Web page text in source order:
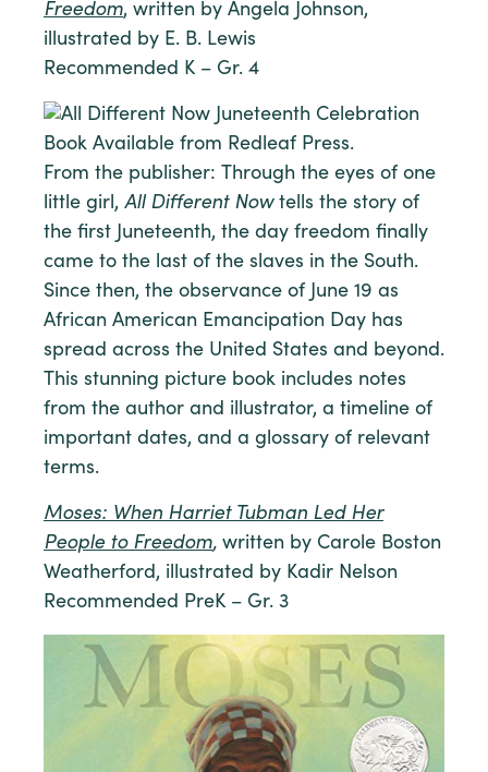
Freedom, written by Angela Johnson,
illustrated by E. B. Lewis
Recommended K – Gr. 4
From the publisher: Through the eyes of one
little girl, All Different Now tells the story of
the first Juneteenth, the day freedom finally
came to the last of the slaves in the South.
Since then, the observance of June 19 as
African American Emancipation Day has
spread across the United States and beyond.
This stunning picture book includes notes
from the author and illustrator, a timeline of
important dates, and a glossary of relevant
terms.
Moses: When Harriet Tubman Led Her
People to Freedom, written by Carole Boston
Weatherford, illustrated by Kadir Nelson
Recommended PreK – Gr. 3